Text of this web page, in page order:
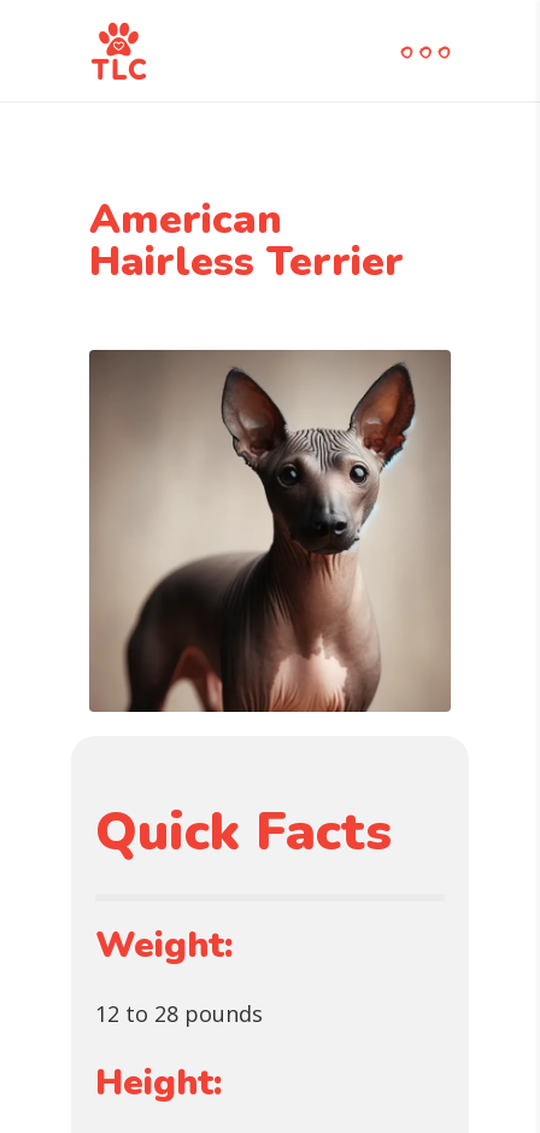
American
Hairless Terrier
Quick Facts
Weight:
12 to 28 pounds
Height: